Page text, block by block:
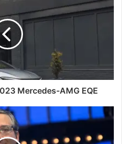
Mercedes-AMG EQE